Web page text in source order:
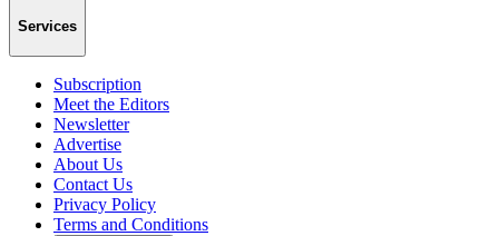
Services
Subscription
Meet the Editors
Newsletter
Advertise
About Us
Contact Us
Privacy Policy
Terms and Conditions